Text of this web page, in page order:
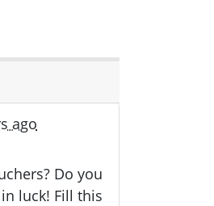
ago
Do you
luck! Fill this